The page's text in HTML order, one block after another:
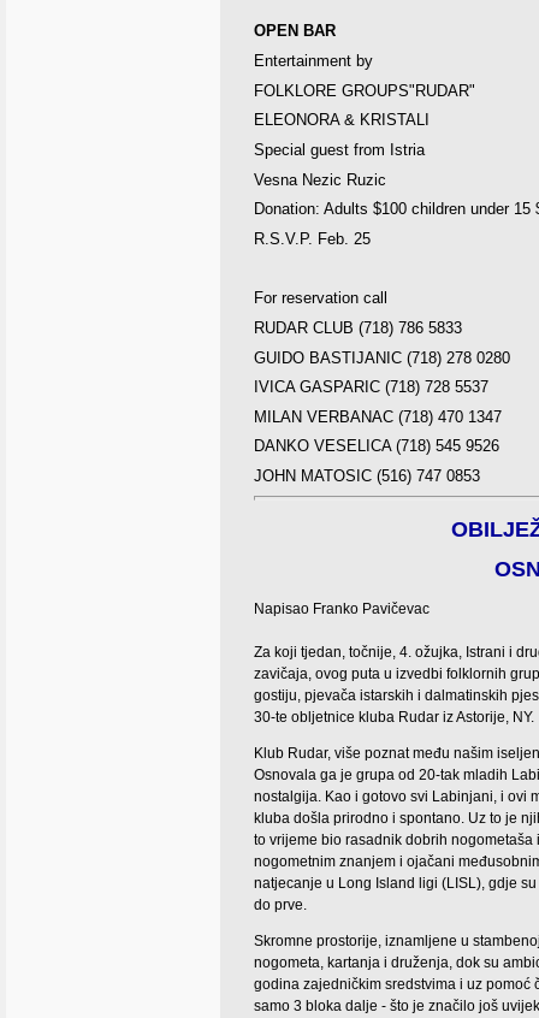
OPEN BAR
Entertainment by
FOLKLORE GROUPS"RUDAR"
ELEONORA & KRISTALI
Special guest from Istria
Vesna Nezic Ruzic
Donation: Adults $100 children under 15
R.S.V.P. Feb. 25
For reservation call
RUDAR CLUB (718) 786 5833
GUIDO BASTIJANIC (718) 278 0280
IVICA GASPARIC (718) 728 5537
MILAN VERBANAC (718) 470 1347
DANKO VESELICA (718) 545 9526
JOHN MATOSIC (516) 747 0853
Napisao Franko Pavičevac
Za koji tjedan, točnije, 4. ožujka, Istrani i
zavičaja, ovog puta u izvedbi folklornih
gostiju, pjevača istarskih i dalmatinskih
30-te obljetnice kluba Rudar iz Astorije, NY.
Klub Rudar, više poznat među našim
Osnovala ga je grupa od 20-tak mladih
nostalgija. Kao i gotovo svi Labinjani, i ovi
kluba došla prirodno i spontano. Uz to je
to vrijeme bio rasadnik dobrih
nogometnim znanjem i ojačani
natjecanje u Long Island ligi (LISL), gdje
do prve.
Skromne prostorije, iznamljene u
nogometa, kartanja i druženja, dok su
godina zajedničkim sredstvima i uz
samo 3 bloka dalje - što je značilo još